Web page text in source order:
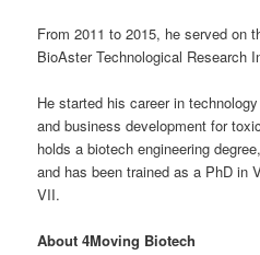
From 2011 to 2015, he served on
BioAster Technological Research
He started his career in
and business development for
holds a biotech engineering
and has been trained as a PhD in
VII.
About 4Moving Biotech